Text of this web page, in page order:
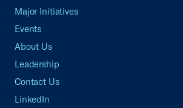
Major Initiatives
Events
About Us
Leadership
Contact Us
LinkedIn